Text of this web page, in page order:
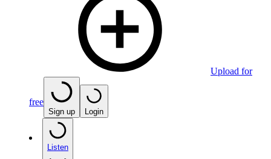
Upload for
free
Sign up Login
Listen